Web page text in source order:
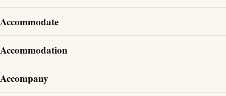
Accommodate
Accommodation
Accompany